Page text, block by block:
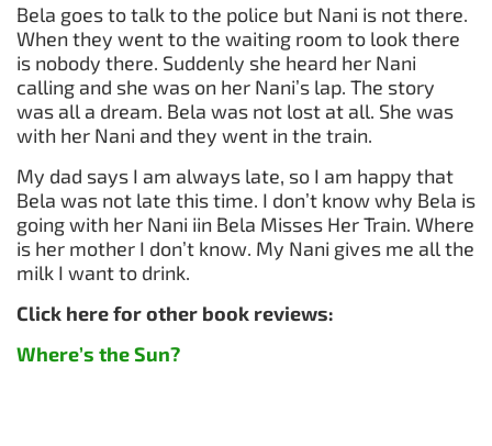
Bela goes to talk to the police but Nani is not there.
When they went to the waiting room to look there
is nobody there. Suddenly she heard her Nani
calling and she was on her Nani’s lap. The story
was all a dream. Bela was not lost at all. She was
with her Nani and they went in the train.
My dad says I am always late, so I am happy that
Bela was not late this time. I don’t know why Bela is
going with her Nani iin Bela Misses Her Train. Where
is her mother I don’t know. My Nani gives me all the
milk I want to drink.
Click here for other book reviews:
Where’s the Sun?